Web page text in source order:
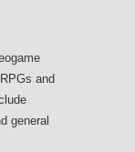
and
general